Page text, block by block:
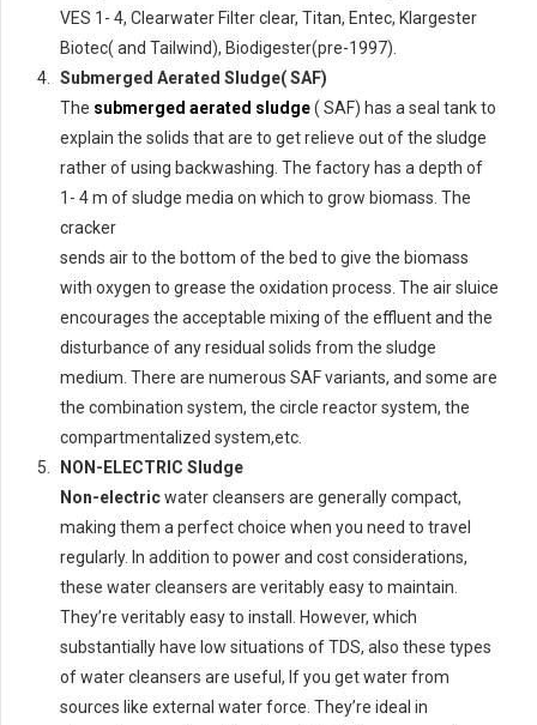
VES 1- 4, Clearwater Filter clear, Titan, Entec, Klargester
Biotec( and Tailwind), Biodigester(pre-1997).
Submerged Aerated Sludge( SAF)
The submerged aerated sludge( SAF) has a seal tank to
explain the solids that are to get relieve out of the sludge
rather of using backwashing. The factory has a depth of
1- 4 m of sludge media on which to grow biomass. The
cracker
sends air to the bottom of the bed to give the biomass
with oxygen to grease the oxidation process. The air sluice
encourages the acceptable mixing of the effluent and the
disturbance of any residual solids from the sludge
medium. There are numerous SAF variants, and some are
the combination system, the circle reactor system, the
compartmentalized system,etc.
NON-ELECTRIC Sludge
Non-electricwater cleansers are generally compact,
making them a perfect choice when you need to travel
regularly. In addition to power and cost considerations,
these water cleansers are veritably easy to maintain.
They’re veritably easy to install. However, which
substantially have low situations of TDS, also these types
of water cleansers are useful, If you get water from
sources like external water force. They’re ideal in